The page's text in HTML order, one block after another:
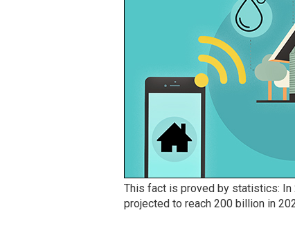
This fact is proved by statistics: In
projected to reach 200 billion in